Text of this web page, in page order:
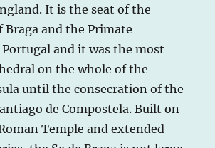
It is the seat of the
Braga and the Primate
and it was the most
on the whole of the
until the consecration of the
de Compostela. Built on
Temple and extended